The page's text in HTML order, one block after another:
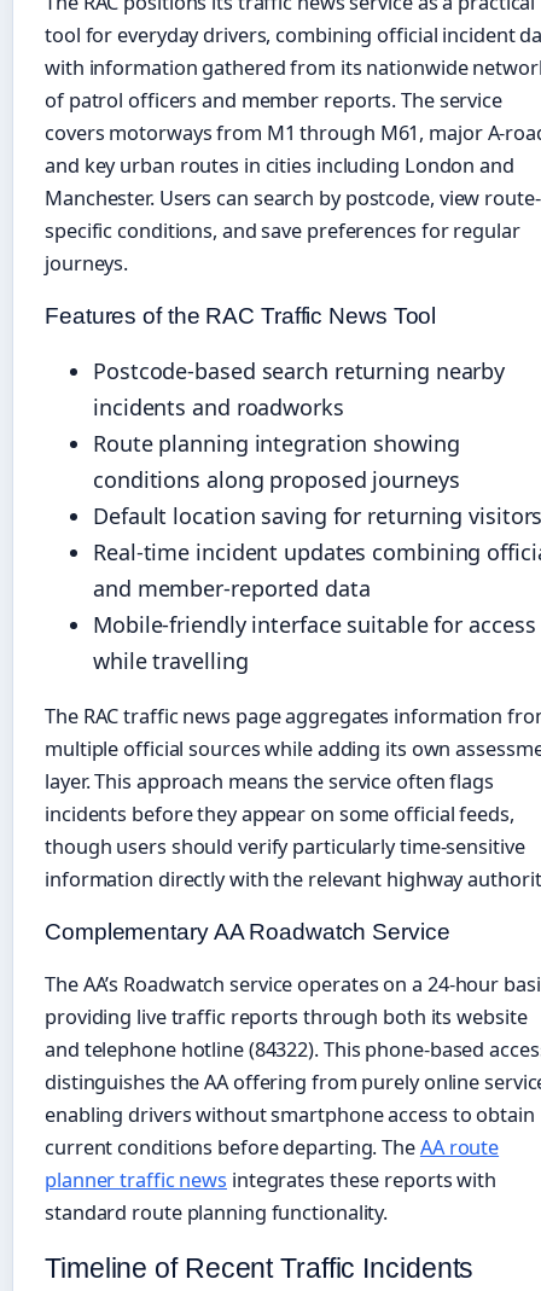
tool for everyday drivers, combining official incident
with information gathered from its nationwide
of patrol officers and member reports. The service
covers motorways from M1 through M61, major A-
and key urban routes in cities including London and
Manchester. Users can search by postcode, view route-
specific conditions, and save preferences for regular
journeys.
Features of the RAC Traffic News Tool
Postcode-based search returning nearby
incidents and roadworks
Route planning integration showing
conditions along proposed journeys
Default location saving for returning
Real-time incident updates combining
and member-reported data
Mobile-friendly interface suitable for access
while travelling
The RAC traffic news page aggregates information
multiple official sources while adding its own
layer. This approach means the service often flags
incidents before they appear on some official feeds,
though users should verify particularly time-sensitive
information directly with the relevant highway
Complementary AA Roadwatch Service
The AA’s Roadwatch service operates on a 24-hour
providing live traffic reports through both its website
and telephone hotline (84322). This phone-based
distinguishes the AA offering from purely online
enabling drivers without smartphone access to obtain
current conditions before departing. TheAA route
planner traffic news integrates these reports with
standard route planning functionality.
Timeline of Recent Traffic Incidents